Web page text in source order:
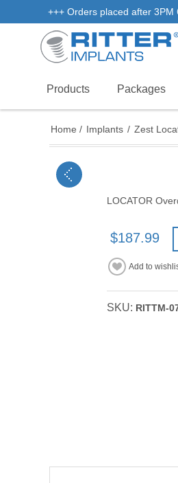
+++ Orders placed after
Products Packages
Home / Implants / Zest
LOCATOR
$187.99
Add to
SKU: RITTM-